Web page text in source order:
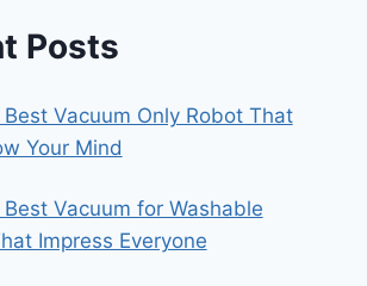
Posts
Best Vacuum Only Robot That
Your Mind
Best Vacuum for Washable
Impress Everyone